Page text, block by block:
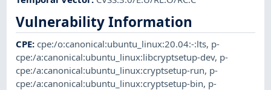
Vulnerability Information
CPE:cpe:/o:canonical:ubuntu_linux:20.04:-:lts, p-
cpe:/a:canonical:ubuntu_linux:libcryptsetup-dev, p-
cpe:/a:canonical:ubuntu_linux:cryptsetup-run, p-
cpe:/a:canonical:ubuntu_linux:cryptsetup-bin, p-